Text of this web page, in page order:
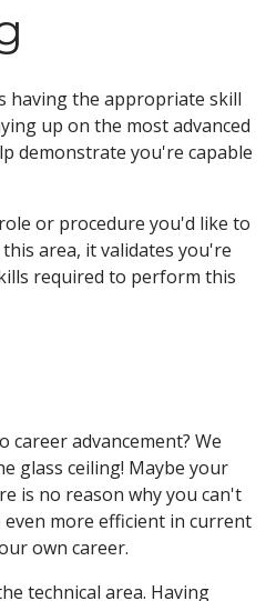
having the appropriate skill
up on the most advanced
demonstrate you're capable
or procedure you'd like to
area, it validates you're
required to perform this
career advancement? We
glass ceiling! Maybe your
is no reason why you can't
more efficient in current
own career.
technical area. Having